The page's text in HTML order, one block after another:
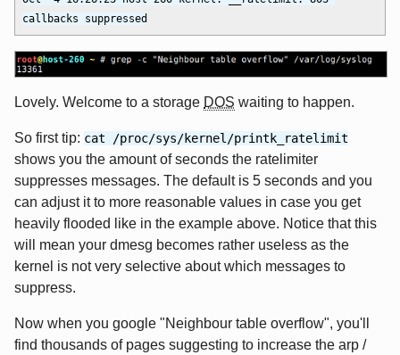
Lovely. Welcome to a storage DOS waiting to happen.
So first tip: cat /proc/sys/kernel/printk_ratelimit
shows you the amount of seconds the ratelimiter
suppresses messages. The default is 5 seconds and you
can adjust it to more reasonable values in case you get
heavily flooded like in the example above. Notice that this
will mean your dmesg becomes rather useless as the
kernel is not very selective about which messages to
suppress.
Now when you google "Neighbour table overflow", you'll
find thousands of pages suggesting to increase the arp /